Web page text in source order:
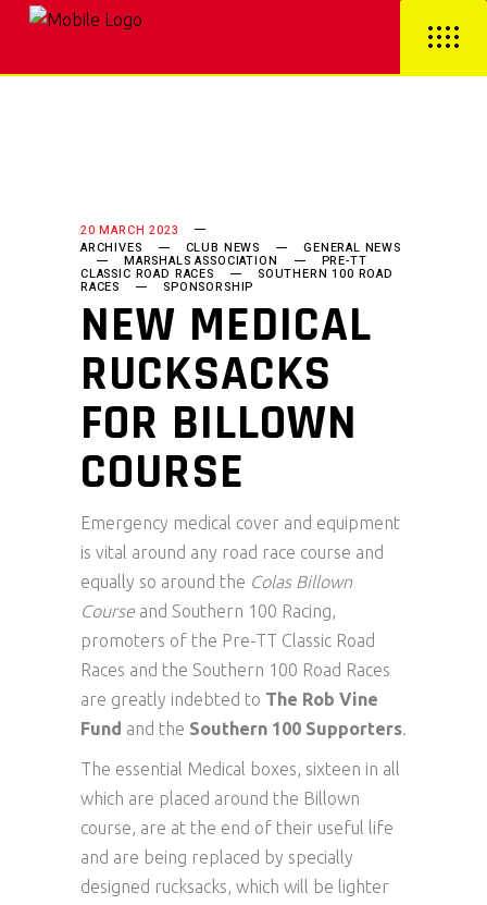
20 MARCH 2023
ARCHIVES
CLUB NEWS GENERAL NEWS
MARSHALS ASSOCIATION PRE-TT
CLASSIC ROAD RACES SOUTHERN 100 ROAD
RACES SPONSORSHIP
NEW MEDICAL
RUCKSACKS
FOR BILLOWN
COURSE
Emergency medical cover and equipment
is vital around any road race course and
equally so around the Colas Billown
Course and Southern 100 Racing,
promoters of the Pre-TT Classic Road
Races and the Southern 100 Road Races
are greatly indebted to The Rob Vine
Fund and the Southern 100 Supporters.
The essential Medical boxes, sixteen in all
which are placed around the Billown
course, are at the end of their useful life
and are being replaced by specially
designed rucksacks, which will be lighter